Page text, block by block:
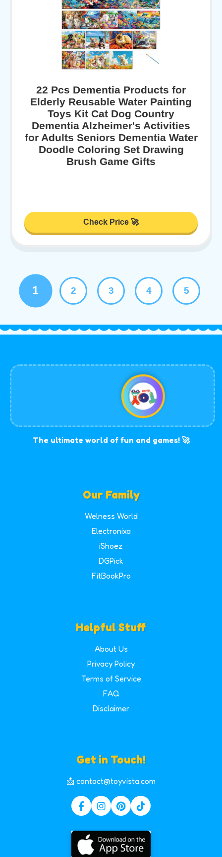
22 Pcs Dementia Products for
Elderly Reusable Water Painting
Toys Kit Cat Dog Country
Dementia Alzheimer's Activities
for Adults Seniors Dementia Water
Doodle Coloring Set Drawing
Brush Game Gifts
Check Price 🚀
1 2 3 4 5
The ultimate world of fun and games! 🚀
Our Family
Welness World
Electronixa
iShoez
DGPick
FitBookPro
Helpful Stuff
About Us
Privacy Policy
Terms of Service
FAQ
Disclaimer
Get in Touch!
📩 contact@toyvista.com